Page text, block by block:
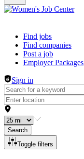
Header navigation
Find jobs
Find companies
Post a job
Employer Packages
Sign in
Search
Toggle filters